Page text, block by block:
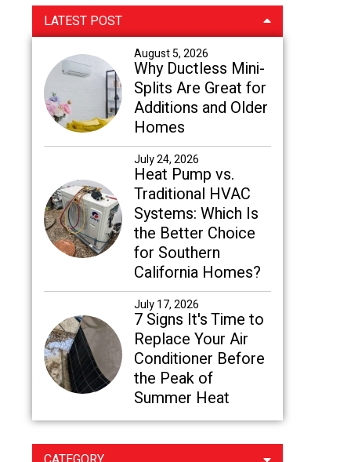
Primary
Sidebar
LATEST POST
August 5, 2026
Why Ductless Mini-
Splits Are Great for
Additions and Older
Homes
July 24, 2026
Heat Pump vs.
Traditional HVAC
Systems: Which Is
the Better Choice
for Southern
California Homes?
July 17, 2026
7 Signs It's Time to
Replace Your Air
Conditioner Before
the Peak of
Summer Heat